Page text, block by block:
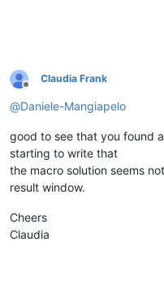
Offline
Claudia Frank
@Daniele-Mangiapelo
good to see that you found
starting to write that
the macro solution seems
result window.
Cheers
Claudia